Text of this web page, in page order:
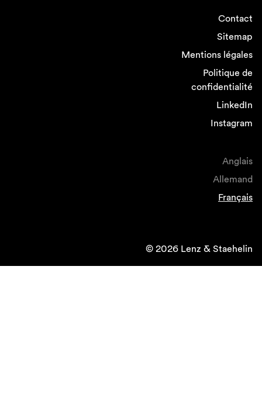
Contact
Sitemap
Mentions légales
Politique de
confidentialité
LinkedIn
Instagram
Anglais
Allemand
Français
© 2026 Lenz & Staehelin